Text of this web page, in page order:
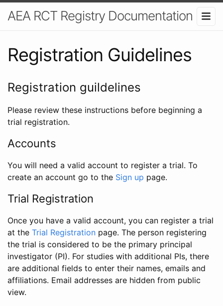
AEA RCT Registry Documentation
Registration Guidelines
Registration guildelines
Please review these instructions before beginning a
trial registration.
Accounts
You will need a valid account to register a trial. To
create an account go to the Sign up page.
Trial Registration
Once you have a valid account, you can register a trial
at the Trial Registration page. The person registering
the trial is considered to be the primary principal
investigator (PI). For studies with additional PIs, there
are additional fields to enter their names, emails and
affiliations. Email addresses are hidden from public
view.